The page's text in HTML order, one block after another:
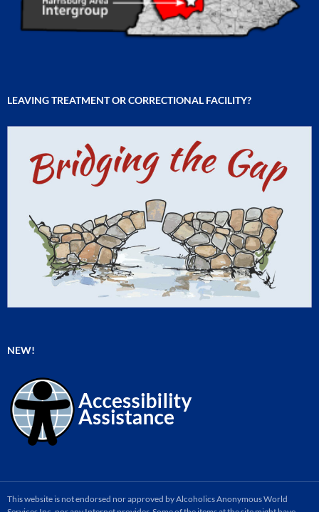
LEAVING TREATMENT OR CORRECTIONAL FACILITY?
NEW!
This website is not endorsed nor approved by Alcoholics Anonymous World